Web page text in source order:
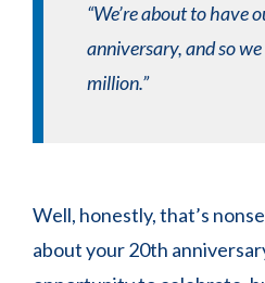
“We’re about to have
anniversary, and so
million.”
Well, honestly, that’s
about your 20th